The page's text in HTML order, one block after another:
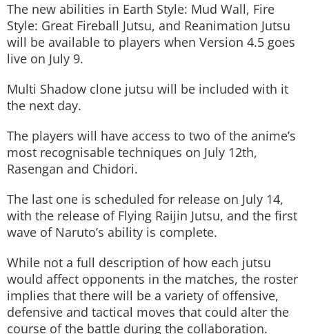
The new abilities in Earth Style: Mud Wall, Fire
Style: Great Fireball Jutsu, and Reanimation Jutsu
will be available to players when Version 4.5 goes
live on July 9.
Multi Shadow clone jutsu will be included with it
the next day.
The players will have access to two of the anime’s
most recognisable techniques on July 12th,
Rasengan and Chidori.
The last one is scheduled for release on July 14,
with the release of Flying Raijin Jutsu, and the first
wave of Naruto’s ability is complete.
While not a full description of how each jutsu
would affect opponents in the matches, the roster
implies that there will be a variety of offensive,
defensive and tactical moves that could alter the
course of the battle during the collaboration.